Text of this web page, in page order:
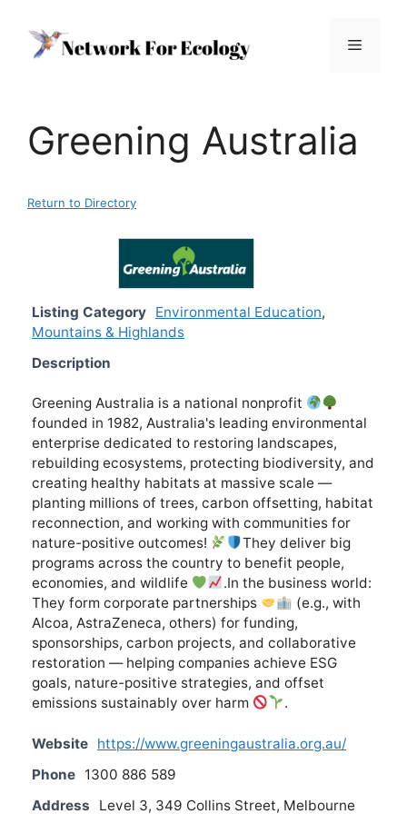
content
Menu
Greening Australia
Return to Directory
Listing Category Environmental Education,
Mountains & Highlands
Description
Greening Australia is a national nonprofit
founded in 1982, Australia's leading environmental
enterprise dedicated to restoring landscapes,
rebuilding ecosystems, protecting biodiversity, and
creating healthy habitats at massive scale —
planting millions of trees, carbon offsetting, habitat
reconnection, and working with communities for
nature-positive outcomes!
They deliver big
programs across the country to benefit people,
economies, and wildlife
.In the business world:
They form corporate partnerships
(e.g., with
Alcoa, AstraZeneca, others) for funding,
sponsorships, carbon projects, and collaborative
restoration — helping companies achieve ESG
goals, nature-positive strategies, and offset
emissions sustainably over harm
.
Website https://www.greeningaustralia.org.au/
Phone 1300 886 589
Address
Level 3, 349 Collins Street, Melbourne